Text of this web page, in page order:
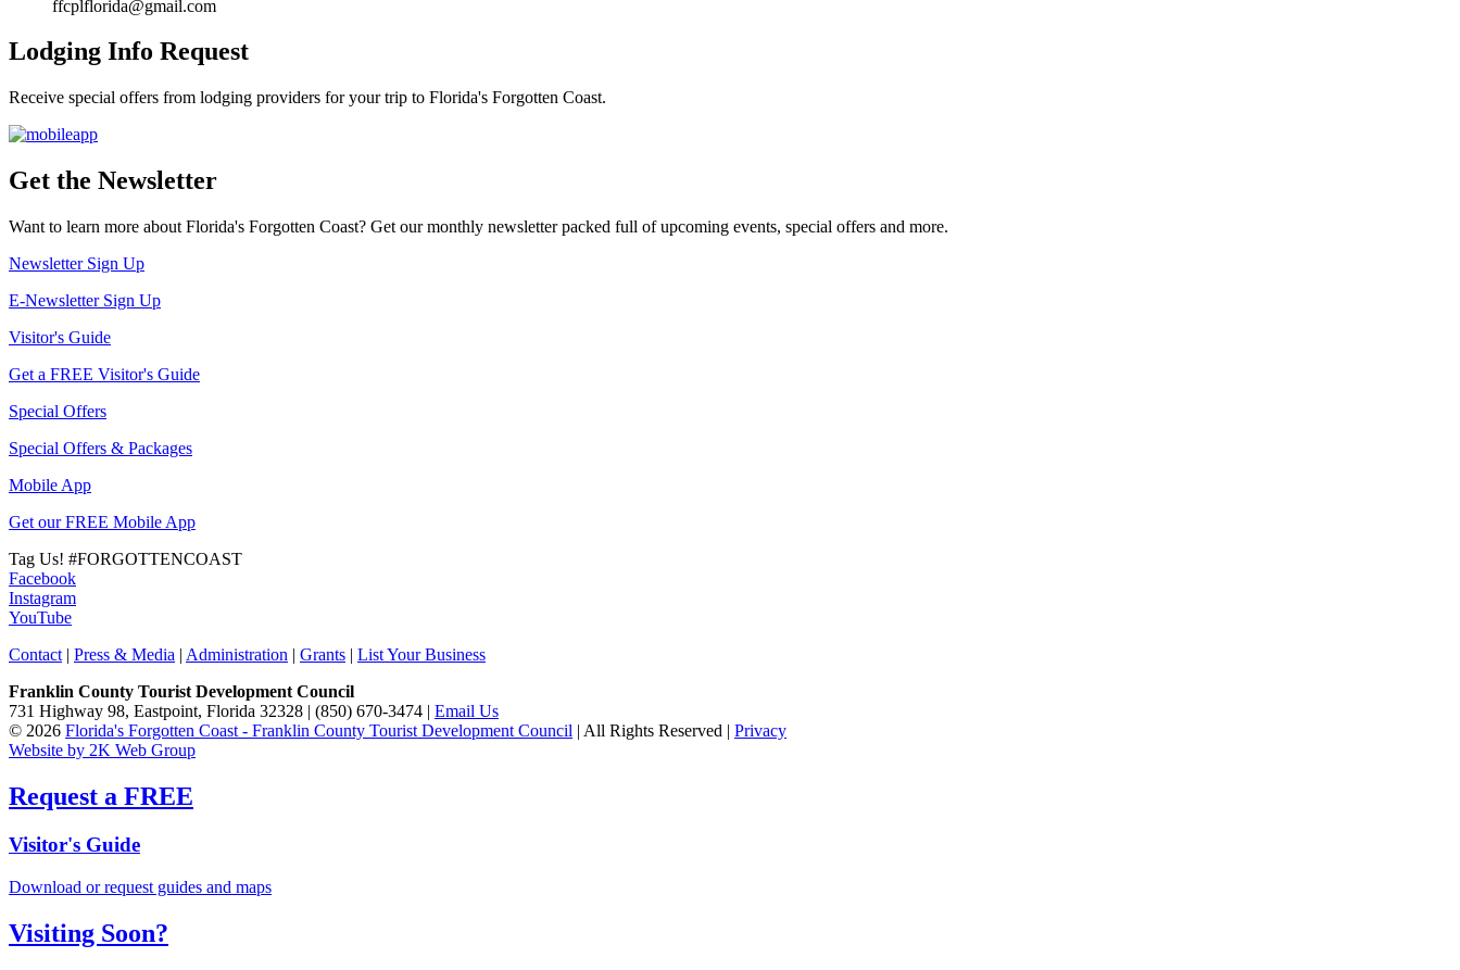
ffcplflorida@gmail.com
Lodging Info Request
Receive special offers from lodging providers for your trip to Florida's Forgotten Coast.
Get the Newsletter
Want to learn more about Florida's Forgotten Coast? Get our monthly newsletter packed full of upcoming events, special offers and more.
Newsletter Sign Up
E-Newsletter Sign Up
Visitor's Guide
Get a FREE Visitor's Guide
Special Offers
Special Offers & Packages
Mobile App
Get our FREE Mobile App
Tag Us! #FORGOTTENCOAST
Facebook
Instagram
YouTube
Contact | Press & Media | Administration | Grants | List Your Business
Franklin County Tourist Development Council
731 Highway 98, Eastpoint, Florida 32328 | (850) 670-3474 | Email Us
© 2026 Florida's Forgotten Coast - Franklin County Tourist Development Council | All Rights Reserved | Privacy
Website by 2K Web Group
Request a FREE
Visitor's Guide
Download or request guides and maps
Visiting Soon?